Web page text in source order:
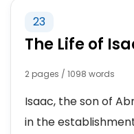
23
The Life of
2 pages / 1098 words
Isaac, the son of
in the